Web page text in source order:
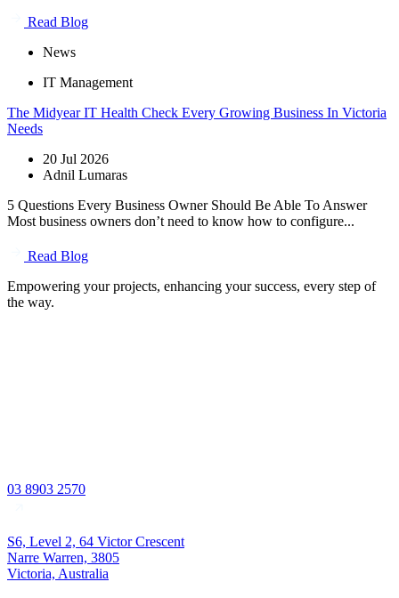
Read Blog
News
IT Management
The Midyear IT Health Check Every Growing Business In Victoria
Needs
20 Jul 2026
Adnil Lumaras
5 Questions Every Business Owner Should Be Able To Answer
Most business owners don’t need to know how to configure...
Read Blog
Empowering your projects, enhancing your success, every step of
the way.
03 8903 2570
S6, Level 2, 64 Victor Crescent
Narre Warren, 3805
Victoria, Australia